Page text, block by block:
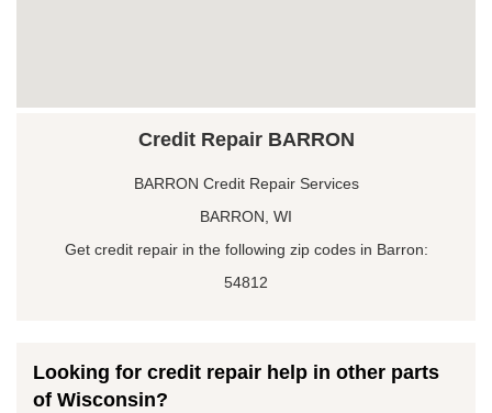
Credit Repair BARRON
BARRON Credit Repair Services
BARRON, WI
Get credit repair in the following zip codes in Barron:
54812
Looking for credit repair help in other parts
of Wisconsin?